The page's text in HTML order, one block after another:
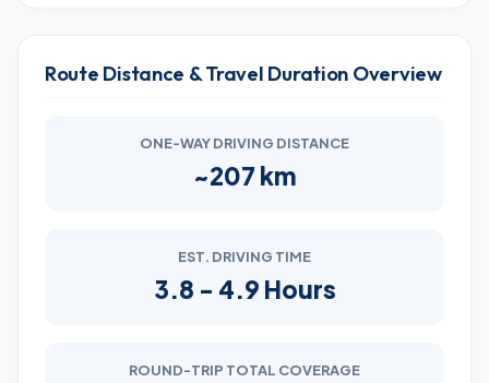
Route Distance & Travel Duration Overview
ONE-WAY DRIVING DISTANCE
~207 km
EST. DRIVING TIME
3.8 - 4.9 Hours
ROUND-TRIP TOTAL COVERAGE